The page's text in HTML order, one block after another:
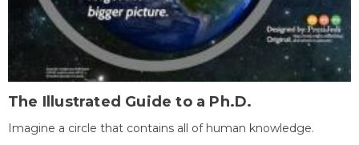
The Illustrated Guide to a Ph.D.
Imagine a circle that contains all of human knowledge.